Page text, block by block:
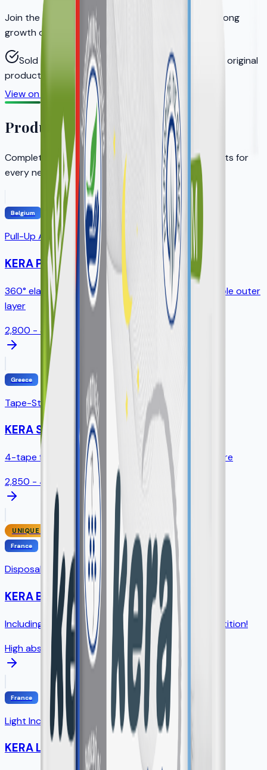
Join the distributors who helped KERA achieve strong
growth on Amazon.de
Sold through authorized distributors to ensure original
products
View on Amazon.de
Become a Distributor
Product Portfolio
Complete adult incontinence solution with products for
every need
Belgium
Pull-Up Adult Diapers
KERA Pants
360° elastic waistband, tear-away sides, breathable outer
layer
2,800 - 3,200ml
Greece
Tape-Style Diapers
KERA Slip
4-tape fastening, standing leak guards, full SAP core
2,850 - 4,300ml
UNIQUE SIZE
France
Disposable Underpads
KERA Bed
Including unique 75×90cm size - NO direct competition!
High absorption
France
Light Incontinence Pads
KERA Lady